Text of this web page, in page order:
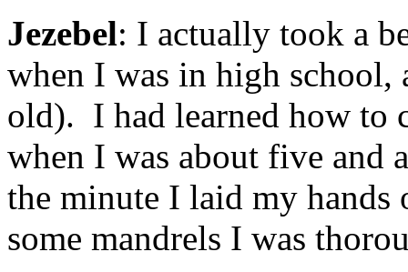
Jezebel: I actually took a
when I was in high school,
old). I had learned how to
when I was about five and
the minute I laid my hands
some mandrels I was